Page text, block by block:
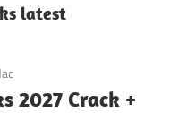
latest
2027 Crack +